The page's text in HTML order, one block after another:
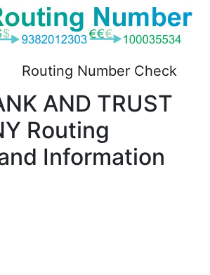
Routing Number Check
AND TRUST
Routing
Information